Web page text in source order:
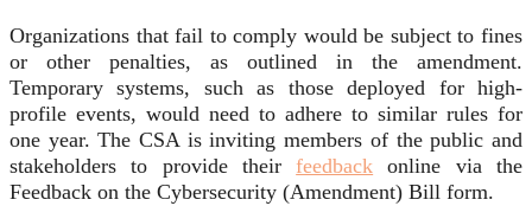
Organizations that fail to comply would be subject to fines
or other penalties, as outlined in the amendment.
Temporary systems, such as those deployed for high-
profile events, would need to adhere to similar rules for
one year. The CSA is inviting members of the public and
stakeholders to provide theirfeedback online via the
Feedback on the Cybersecurity (Amendment) Bill form.